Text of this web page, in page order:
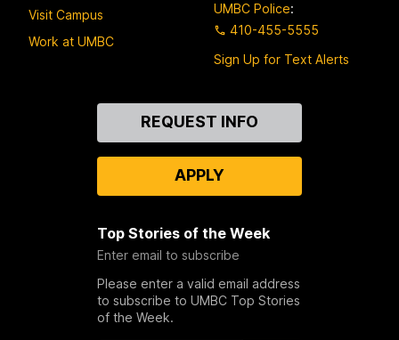
Visit Campus
Work at UMBC
UMBC Police:
410-455-5555
Sign Up for Text Alerts
REQUEST INFO
APPLY
Top Stories of the Week
Enter email to subscribe
Please enter a valid email address
to subscribe to UMBC Top Stories
of the Week.